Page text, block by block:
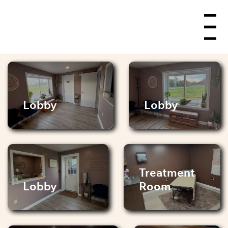
Lobby Lobby
Lobby
Treatment
Room